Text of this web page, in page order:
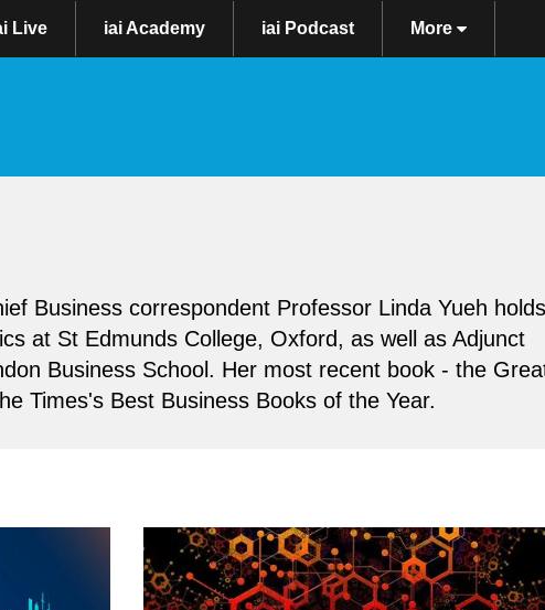
Live iai Academy iai Podcast More
Business correspondent Professor Linda Yueh holds
at St Edmunds College, Oxford, as well as Adjunct
Business School. Her most recent book - the
Times's Best Business Books of the Year.